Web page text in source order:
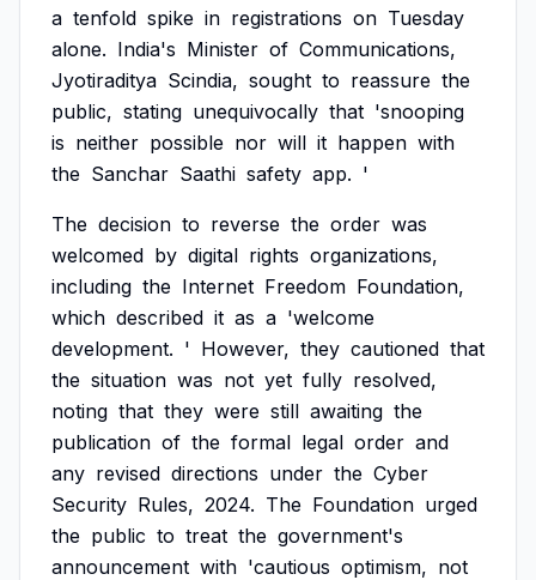
a tenfold spike in registrations on Tuesday
alone. India's Minister of Communications,
Jyotiraditya Scindia, sought to reassure the
public, stating unequivocally that 'snooping
is neither possible nor will it happen with
the Sanchar Saathi safety app. '
The decision to reverse the order was
welcomed by digital rights organizations,
including the Internet Freedom Foundation,
which described it as a 'welcome
development. ' However, they cautioned that
the situation was not yet fully resolved,
noting that they were still awaiting the
publication of the formal legal order and
any revised directions under the Cyber
Security Rules, 2024. The Foundation urged
the public to treat the government's
announcement with 'cautious optimism, not